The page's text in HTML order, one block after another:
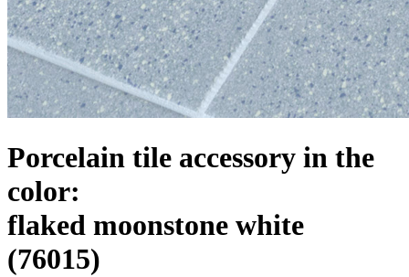
Porcelain tile accessory in the
color:
flaked moonstone white
(76015)